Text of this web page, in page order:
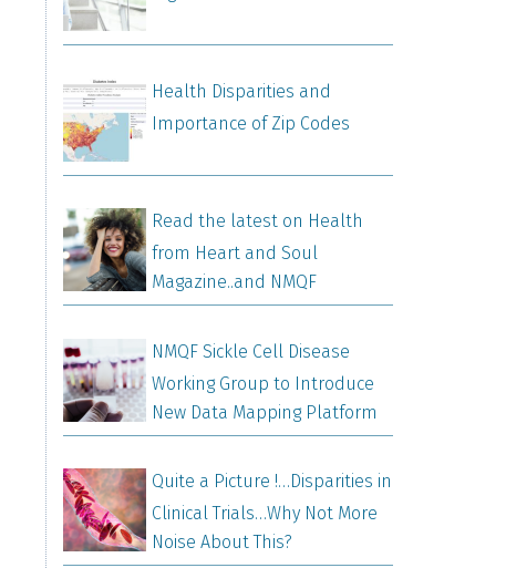
Health Disparities and
Importance of Zip Codes
Read the latest on Health
from Heart and Soul
Magazine..and NMQF
NMQF Sickle Cell Disease
Working Group to Introduce
New Data Mapping Platform
Quite a Picture !…Disparities in
Clinical Trials…Why Not More
Noise About This?